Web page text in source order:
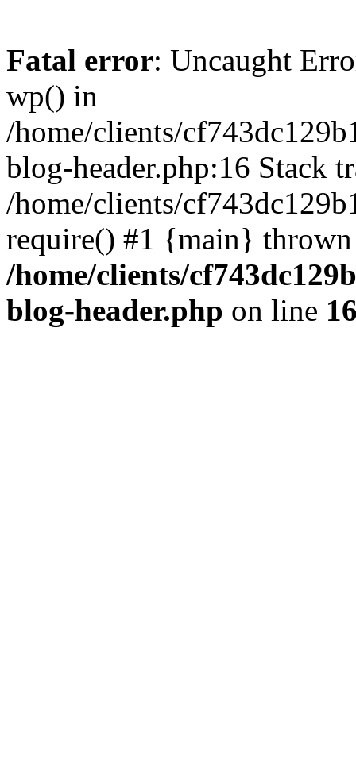
Fatal error: Uncaught
wp() in
/home/clients/
blog-header.php:16 Stack
/home/clients/
require() #1 {main}
/home/clients/
blog-header.php on line